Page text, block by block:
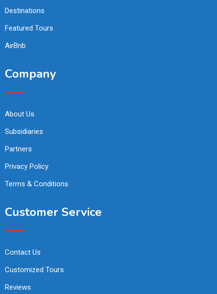
Destinations
Featured Tours
AirBnb
Company
About Us
Subsidiaries
Partners
Privacy Policy
Terms & Conditions
Customer Service
Contact Us
Customized Tours
Reviews